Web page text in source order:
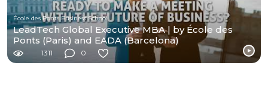
École des Ponts Business School
LeadTech Global Executive MBA | by École des
Ponts (Paris) and EADA (Barcelona)
1311 0